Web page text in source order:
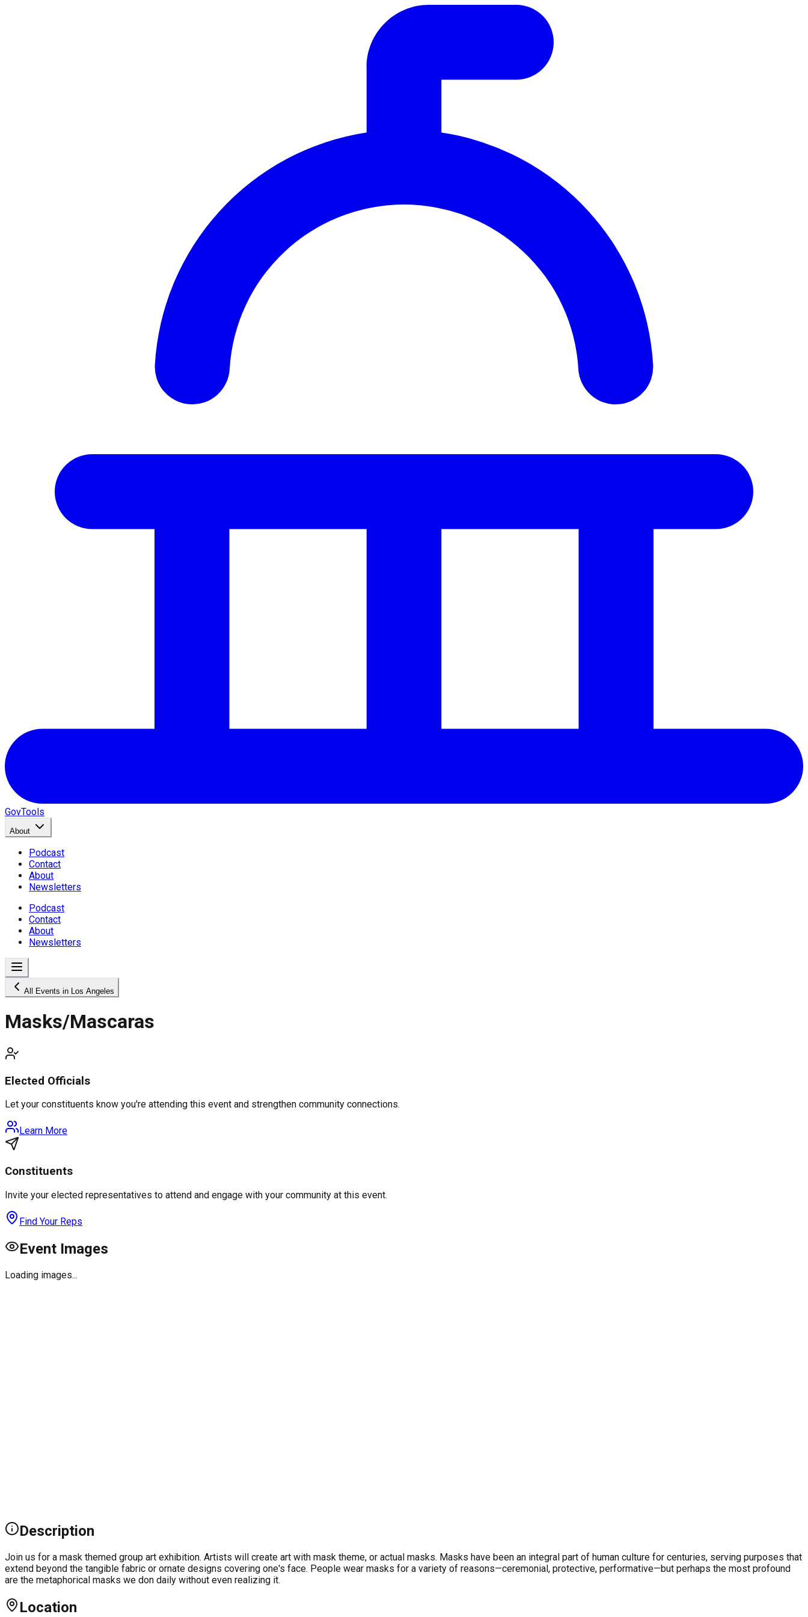
GovTools
About
Podcast
Contact
About
Newsletters
Podcast
Contact
About
Newsletters
All Events in Los Angeles
Masks/Mascaras
Elected Officials
Let your constituents know you're attending this event and strengthen community connections.
Learn More
Constituents
Invite your elected representatives to attend and engage with your community at this event.
Find Your Reps
Event Images
Loading images...
Description
Join us for a mask themed group art exhibition. Artists will create art with mask theme, or actual masks. Masks have been an integral part of human culture for centuries, serving purposes that
extend beyond the tangible fabric or ornate designs covering one's face. People wear masks for a variety of reasons—ceremonial, protective, performative—but perhaps the most profound
are the metaphorical masks we don daily without even realizing it.
Location